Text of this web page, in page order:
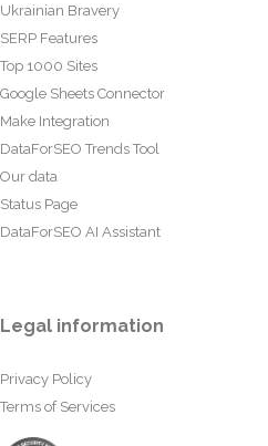
Ukrainian Bravery
SERP Features
Top 1000 Sites
Google Sheets Connector
Make Integration
DataForSEO Trends Tool
Our data
Status Page
DataForSEO AI Assistant
Legal information
Privacy Policy
Terms of Services